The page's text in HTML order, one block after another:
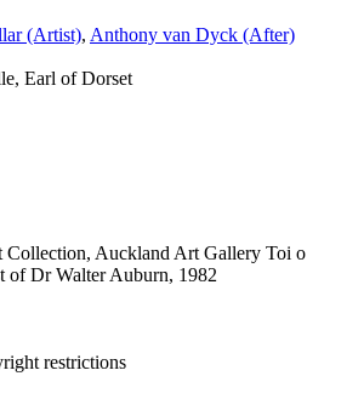
(Artist), Anthony van Dyck (After)
Earl of Dorset
Collection, Auckland Art Gallery Toi o
of Dr Walter Auburn, 1982
restrictions